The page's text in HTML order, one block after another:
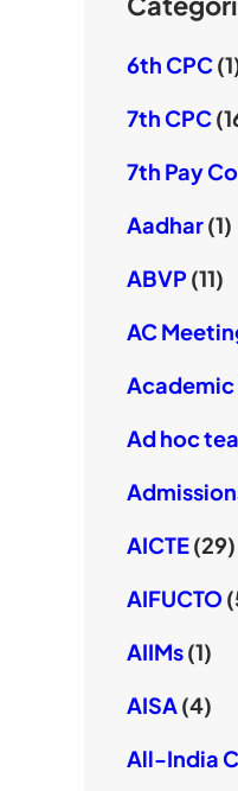
6th CPC
7th CPC
7th Pay
Aadhar(1)
ABVP (11)
AC
Academic
Ad hoc
AICTE(29)
AIFUCTO
AIIMs(1)
AISA(4)
All-India